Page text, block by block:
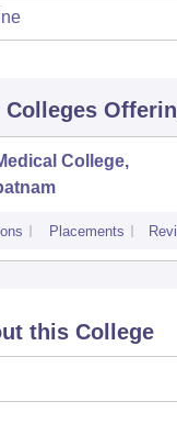
Colleges
College,
Placements
this College